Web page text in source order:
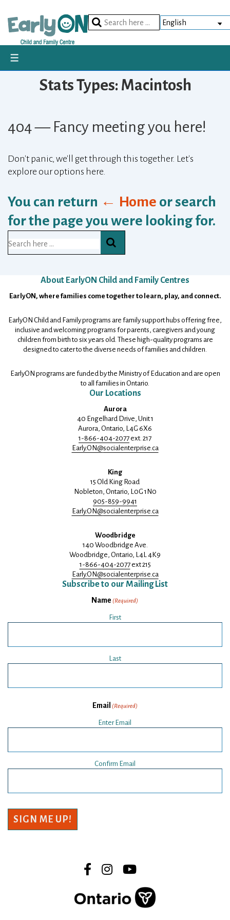
Main
Content
Search
MENU
Stats Types: Macintosh
404 — Fancy meeting you here!
Don't panic, we'll get through this together. Let's
explore our options here.
You can return ← Home or search
for the page you were looking for.
for:
About EarlyON Child and Family Centres
EarlyON, where families come together to learn, play, and connect.
EarlyON Child and Family programs are family support hubs offering free,
inclusive and welcoming programs for parents, caregivers and young
children from birth to six years old. These high-quality programs are
designed to cater to the diverse needs of families and children.
EarlyON programs are funded by the Ministry of Education and are open
to all families in Ontario.
Our Locations
Aurora
40 Engelhard Drive, Unit 1
Aurora, Ontario, L4G 6X6
1-866-404-2077ext. 217
Early.ON@socialenterprise.ca
King
15 Old King Road
Nobleton, Ontario, L0G 1N0
905-859-9941
Early.ON@socialenterprise.ca
Woodbridge
140 Woodbridge Ave.
Woodbridge, Ontario, L4L 4K9
1-866-404-2077ext 215
Early.ON@socialenterprise.ca
Subscribe to our Mailing List
Name (Required)
First
Last
Email (Required)
Enter Email
Confirm Email
SIGN ME UP!